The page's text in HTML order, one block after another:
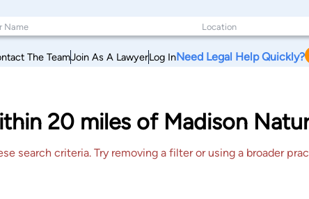
The TeamJoin As A LawyerLog InNeed Legal Help Quickly?
20 miles of Madison
search criteria. Try removing a filter or using a broader